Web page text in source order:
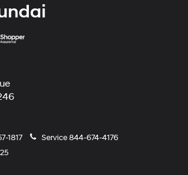
1817 Service844-674-4176